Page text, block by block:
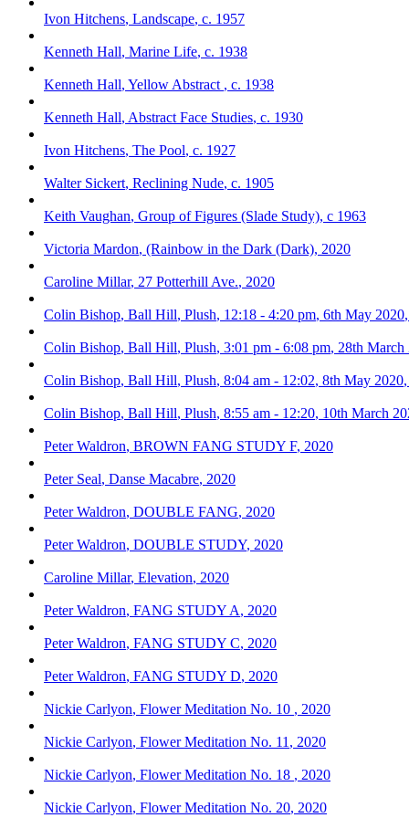
Ivon Hitchens, Landscape, c. 1957
Kenneth Hall, Marine Life, c. 1938
Kenneth Hall, Yellow Abstract , c. 1938
Kenneth Hall, Abstract Face Studies, c. 1930
Ivon Hitchens, The Pool, c. 1927
Walter Sickert, Reclining Nude, c. 1905
Keith Vaughan, Group of Figures (Slade Study), c 1963
Victoria Mardon, (Rainbow in the Dark (Dark), 2020
Caroline Millar, 27 Potterhill Ave., 2020
Colin Bishop, Ball Hill, Plush, 12:18 - 4:20 pm, 6th May 2020,
Colin Bishop, Ball Hill, Plush, 3:01 pm - 6:08 pm, 28th March
Colin Bishop, Ball Hill, Plush, 8:04 am - 12:02, 8th May 2020,
Colin Bishop, Ball Hill, Plush, 8:55 am - 12:20, 10th March
Peter Waldron, BROWN FANG STUDY F, 2020
Peter Seal, Danse Macabre, 2020
Peter Waldron, DOUBLE FANG, 2020
Peter Waldron, DOUBLE STUDY, 2020
Caroline Millar, Elevation, 2020
Peter Waldron, FANG STUDY A, 2020
Peter Waldron, FANG STUDY C, 2020
Peter Waldron, FANG STUDY D, 2020
Nickie Carlyon, Flower Meditation No. 10 , 2020
Nickie Carlyon, Flower Meditation No. 11 , 2020
Nickie Carlyon, Flower Meditation No. 18 , 2020
Nickie Carlyon, Flower Meditation No. 20, 2020